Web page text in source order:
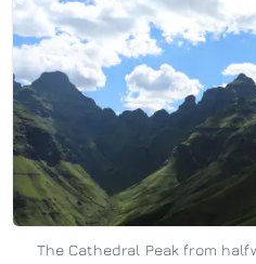
The Cathedral Peak from